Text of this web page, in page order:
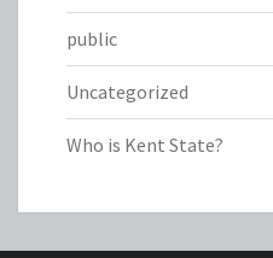
public
Uncategorized
Who is Kent State?